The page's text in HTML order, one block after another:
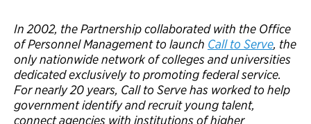
In 2002, the Partnership collaborated with the Office
of Personnel Management to launch Call to Serve, the
only nationwide network of colleges and universities
dedicated exclusively to promoting federal service.
For nearly 20 years, Call to Serve has worked to help
government identify and recruit young talent,
connect agencies with institutions of higher